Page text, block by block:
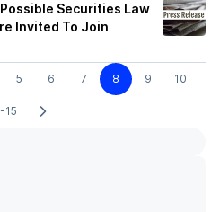
Securities Law
Invited To Join
5 6 7 8 9 10
15